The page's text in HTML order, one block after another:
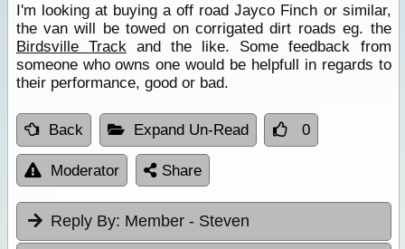
I'm looking at buying a off road Jayco Finch or similar,
the van will be towed on corrigated dirt roads eg. the
Birdsville Trackand the like. Some feedback from
someone who owns one would be helpfull in regards to
their performance, good or bad.
Back Expand Un-Read 0
Moderator Share
Reply By: Member - Steven